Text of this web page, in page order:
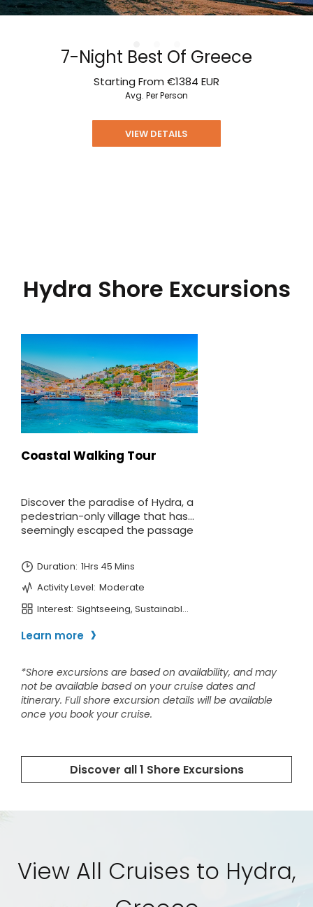
7-Night Best Of Greece
Starting From €1384 EUR
Avg. Per Person
VIEW DETAILS
Hydra Shore Excursions
View All Cruises to Hydra,